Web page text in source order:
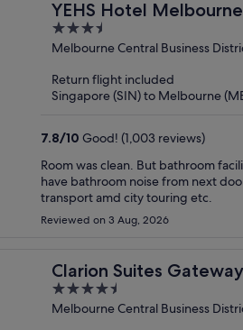
YEHS Hotel
3.5
out
5
Melbourne Central Business
Return flight included
Singapore (SIN) to Melbourne
7.8/10 Good! (1,003 reviews)
Room was clean. But bathroom facilities very old and rusty looking needs to be
have bathroom noise from next
transport amd city touring etc.
Reviewed on 3 Aug, 2026
Clarion Suites Gateway
4.5
out
Melbourne Central Business